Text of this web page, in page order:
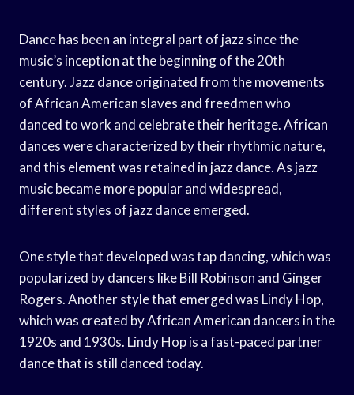
Dance has been an integral part of jazz since the
music’s inception at the beginning of the 20th
century. Jazz dance originated from the movements
of African American slaves and freedmen who
danced to work and celebrate their heritage. African
dances were characterized by their rhythmic nature,
and this element was retained in jazz dance. As jazz
music became more popular and widespread,
different styles of jazz dance emerged.
One style that developed was tap dancing, which was
popularized by dancers like Bill Robinson and Ginger
Rogers. Another style that emerged was Lindy Hop,
which was created by African American dancers in the
1920s and 1930s. Lindy Hop is a fast-paced partner
dance that is still danced today.